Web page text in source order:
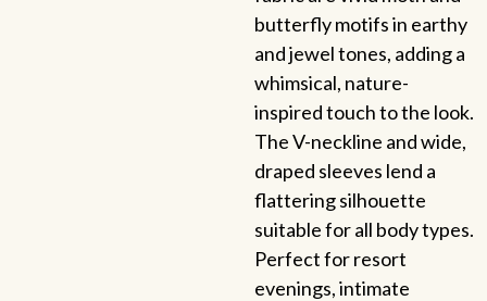
butterfly motifs in earthy
and jewel tones, adding a
whimsical, nature-
inspired touch to the look.
The V-neckline and wide,
draped sleeves lend a
flattering silhouette
suitable for all body types.
Perfect for resort
evenings, intimate